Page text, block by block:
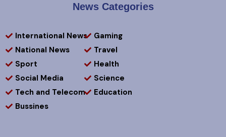
News Categories
International News
National News
Sport
Social Media
Tech and Telecom
Bussines
Gaming
Travel
Health
Science
Education